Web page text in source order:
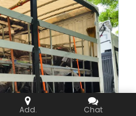
Add. Chat